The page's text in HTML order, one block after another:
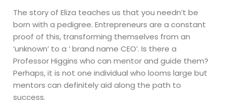
The story of Eliza teaches us that you needn’t be
born with a pedigree. Entrepreneurs are a constant
proof of this, transforming themselves from an
‘unknown’ to a ‘ brand name CEO’. Is there a
Professor Higgins who can mentor and guide them?
Perhaps, it is not one individual who looms large but
mentors can definitely aid along the path to
success.